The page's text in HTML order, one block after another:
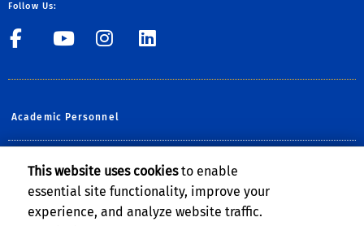
Follow Us:
UCR Central Human
UCR Central Human
UCR Central Human
Academic Personnel
UCOP Human Resources
This website uses cookiesto enable
essential site functionality, improve your
experience, and analyze website traffic.